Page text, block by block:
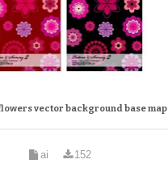
vector background base map
ai 152